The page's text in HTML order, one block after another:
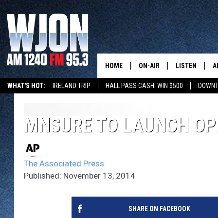
WHAT'S HOT: IRELAND TRIP HALL PASS CASH: WIN $500
HOME ON-AIR
PAUL HABSTRITT
LISTEN
NEW: LATEST
GET WJON
VALUE
MNSURE TO LAUNCH
The Associated Press
Published: November 13, 2014
SHARE ON FACEBOOK